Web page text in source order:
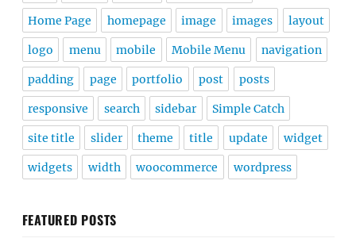
Home Page homepage image images layout
logo menu mobile Mobile Menu navigation
padding page portfolio post posts
responsive search sidebar Simple Catch
site title slider theme title update widget
widgets width woocommerce wordpress
FEATURED POSTS